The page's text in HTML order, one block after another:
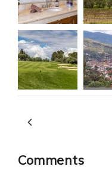
Comments